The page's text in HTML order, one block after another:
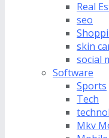
Real
seo
skin
social
Software
Sports
Tech
Mkv